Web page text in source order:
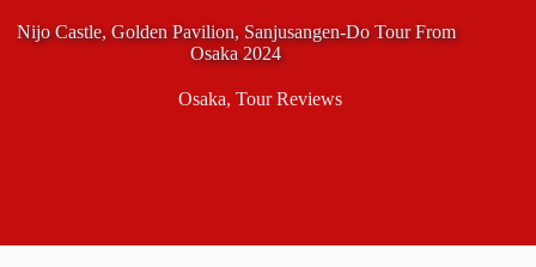
Nijo Castle, Golden Pavilion, Sanjusangen-Do Tour From
Osaka 2024
Osaka, Tour Reviews